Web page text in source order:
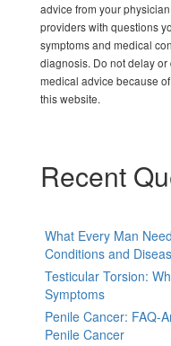
advice from your
providers with questions
symptoms and medical
diagnosis. Do not delay
medical advice because
this website.
Recent
What Every Man
Conditions and
Testicular Torsion:
Symptoms
Penile Cancer: FAQ-
Penile Cancer